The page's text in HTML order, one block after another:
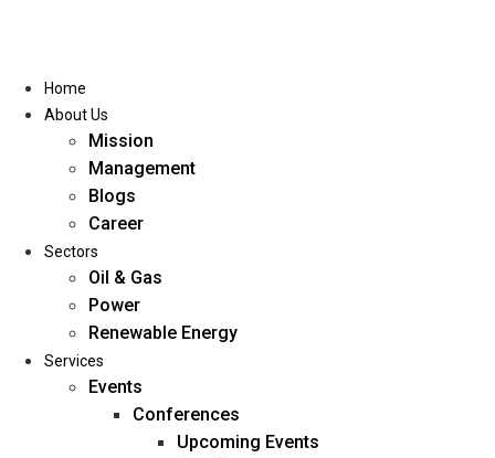
Home
About Us
Home
About Us
Mission
Management
Blogs
Career
Sectors
Oil & Gas
Power
Renewable Energy
Services
Events
Conferences
Upcoming Events